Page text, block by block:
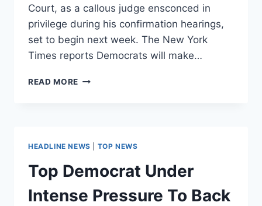
Court, as a callous judge ensconced in
privilege during his confirmation hearings,
set to begin next week. The New York
Times reports Democrats will make…
READ MORE SENATE
GORSUCH
CORPORATE
SHILL
HEADLINE NEWS TOP NEWS
Top Democrat Under
Intense Pressure To Back